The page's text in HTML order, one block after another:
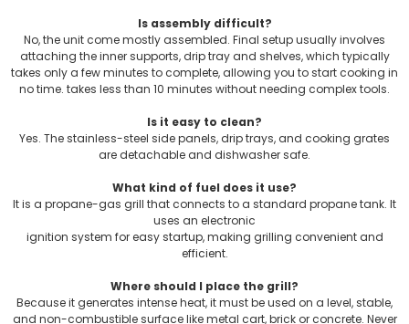
Is assembly difficult?
No, the unit come mostly assembled. Final setup usually involves
attaching the inner supports, drip tray and shelves, which typically
takes only a few minutes to complete, allowing you to start cooking in
no time. takes less than 10 minutes without needing complex tools.
Is it easy to clean?
Yes. The stainless-steel side panels, drip trays, and cooking grates
are detachable and dishwasher safe.
What kind of fuel does it use?
It is a propane-gas grill that connects to a standard propane tank. It
uses an electronic
ignition system for easy startup, making grilling convenient and
efficient.
Where should I place the grill?
Because it generates intense heat, it must be used on a level, stable,
and non-combustible surface like metal cart, brick or concrete. Never